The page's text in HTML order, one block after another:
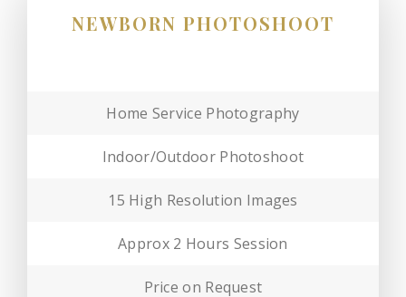
NEWBORN PHOTOSHOOT
Home Service Photography
Indoor/Outdoor Photoshoot
15 High Resolution Images
Approx 2 Hours Session
Price on Request